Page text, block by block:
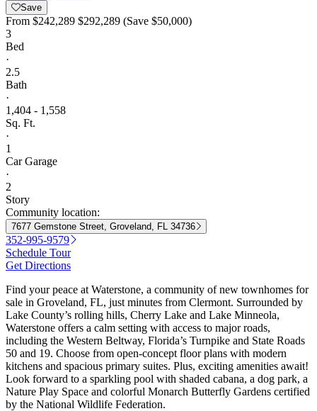
Save
From $242,289 $292,289 (Save $50,000)
3
Bed
·
2.5
Bath
·
1,404 - 1,558
Sq. Ft.
·
1
Car Garage
·
2
Story
Community location:
7677 Gemstone Street, Groveland, FL 34736
352-995-9579
Schedule Tour
Get Directions
Find your peace at Waterstone, a community of new townhomes for
sale in Groveland, FL, just minutes from Clermont. Surrounded by
Lake County’s rolling hills, Cherry Lake and Lake Minneola,
Waterstone offers a calm setting with access to major roads,
including the Western Beltway, Florida’s Turnpike and State Roads
50 and 19. Choose from open-concept floor plans with modern
kitchens and spacious primary suites. Plus, exciting amenities await!
Look forward to a sparkling pool with shaded cabana, a dog park, a
Nature Play Space and colorful Monarch Butterfly Gardens certified
by the National Wildlife Federation.